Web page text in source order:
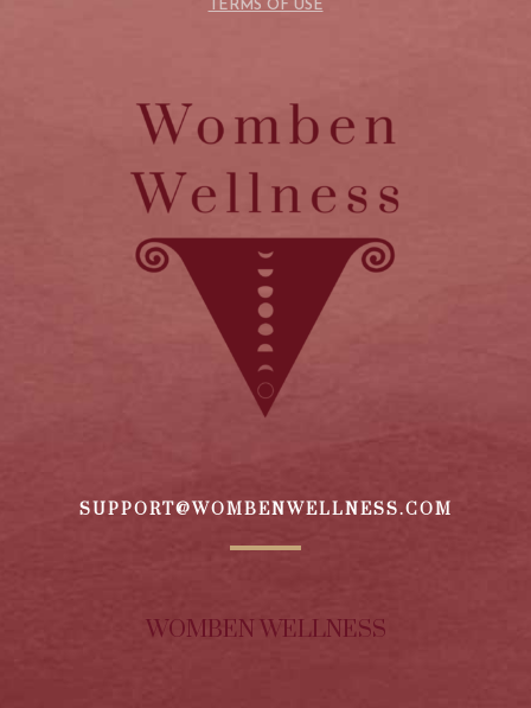
TERMS OF USE
SUPPORT@WOMBENWELLNESS.COM
WOMBEN WELLNESS